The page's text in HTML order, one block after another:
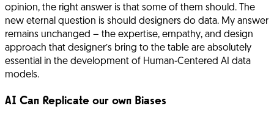
opinion, the right answer is that some of them should. The
new eternal question is should designers do data. My answer
remains unchanged – the expertise, empathy, and design
approach that designer’s bring to the table are absolutely
essential in the development of Human-Centered AI data
models.
AI Can Replicate our own Biases